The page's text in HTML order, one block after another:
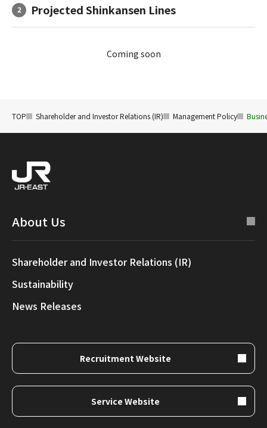
2 Projected Shinkansen Lines
Coming soon
TOP Shareholder and Investor Relations (IR) Management Policy
About Us
Shareholder and Investor Relations (IR)
Sustainability
News Releases
Recruitment Website
Service Website